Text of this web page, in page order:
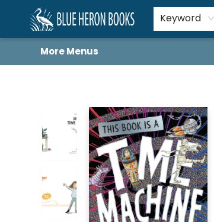
Keyword
Home
Browse
About
Book Lists
Book Drunkard Festival
Events
Schools
Contact Us
More Menus